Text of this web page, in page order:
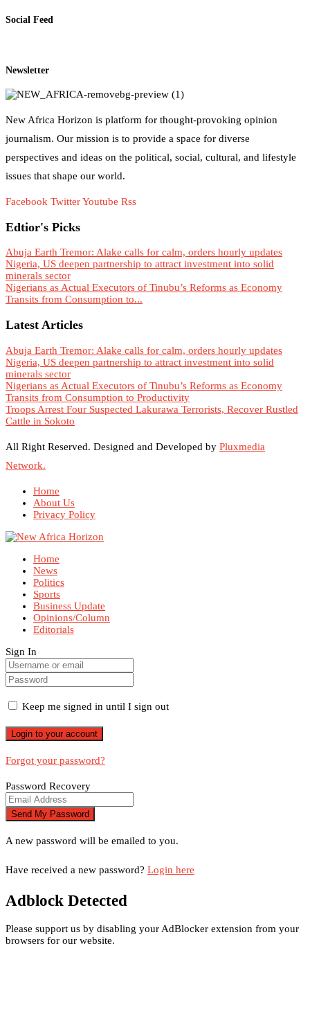
Social Feed
Newsletter
New Africa Horizon is platform for thought-provoking opinion
journalism. Our mission is to provide a space for diverse
perspectives and ideas on the political, social, cultural, and lifestyle
issues that shape our world.
Facebook TwitterYoutube Rss
Edtior's Picks
Abuja Earth Tremor: Alake calls for calm, orders hourly updates
Nigeria, US deepen partnership to attract investment into solid
minerals sector
Nigerians as Actual Executors of Tinubu’s Reforms as Economy
Transits from Consumption to...
Latest Articles
Abuja Earth Tremor: Alake calls for calm, orders hourly updates
Nigeria, US deepen partnership to attract investment into solid
minerals sector
Nigerians as Actual Executors of Tinubu’s Reforms as Economy
Transits from Consumption to Productivity
Troops Arrest Four Suspected Lakurawa Terrorists, Recover Rustled
Cattle in Sokoto
All Right Reserved. Designed and Developed by Pluxmedia
Network.
Home
About Us
Privacy Policy
Home
News
Politics
Sports
Business Update
Opinions/Column
Editorials
Sign In
Keep me signed in until I sign out
Forgot your password?
Password Recovery
A new password will be emailed to you.
Have received a new password? Login here
Adblock Detected
Please support us by disabling your AdBlocker extension from your
browsers for our website.